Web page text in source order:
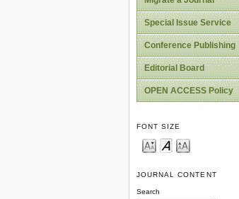
Special Issue Service
Conference Publishing
Editorial Board
OPEN ACCESS Policy
FONT SIZE
JOURNAL CONTENT
Search